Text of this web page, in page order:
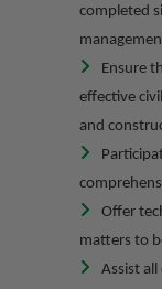
completed
Ensure
effective
and
Offer
matters to
Assist